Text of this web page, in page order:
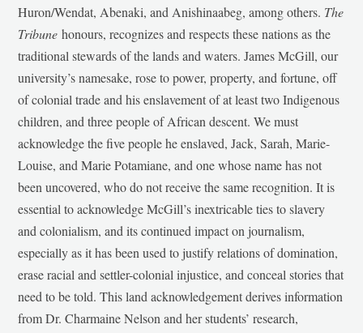
Huron/Wendat, Abenaki, and Anishinaabeg, among others. The
Tribunehonours, recognizes and respects these nations as the
traditional stewards of the lands and waters. James McGill, our
university’s namesake, rose to power, property, and fortune, off
of colonial trade and his enslavement of at least two Indigenous
children, and three people of African descent. We must
acknowledge the five people he enslaved, Jack, Sarah, Marie-
Louise, and Marie Potamiane, and one whose name has not
been uncovered, who do not receive the same recognition. It is
essential to acknowledge McGill’s inextricable ties to slavery
and colonialism, and its continued impact on journalism,
especially as it has been used to justify relations of domination,
erase racial and settler-colonial injustice, and conceal stories that
need to be told. This land acknowledgement derives information
from Dr. Charmaine Nelson and her students’ research,